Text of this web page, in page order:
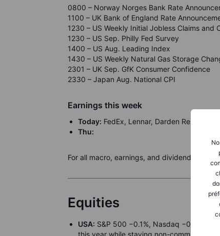
0800 – Norway Norges Bank Rate
1100 – UK Bank of England Rate
1230 – US Weekly Initial Jobless Claims and
1230 – US Sep. Philly Fed Survey
1400 – US Aug. Leading Index
1430 – US Weekly Natural Gas Storage
2301 – UK Sep. GfK Consumer Confidence
2330 – Japan Aug. National CPI
Earnings this week
Today: FedEx, Lennar, Darden
Thu:
For all macro, earnings, and dividend events
Equities
USA: S&P 500 −0.1%, Nasdaq −0.3%,
this year while staying non-committal